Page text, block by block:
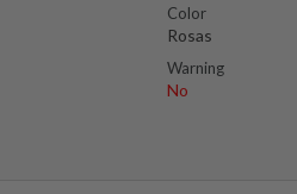
Color
Rosas
Warning
No